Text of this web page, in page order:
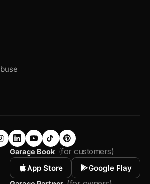
Garage Book (for customers)
App Store Google Play